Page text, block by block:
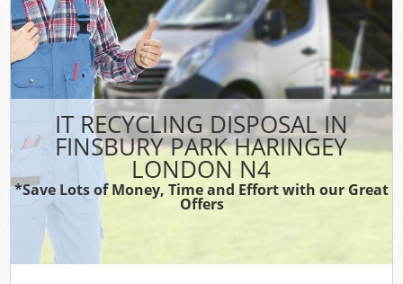
IT RECYCLING DISPOSAL IN
FINSBURY PARK HARINGEY
LONDON N4
*Save Lots of Money, Time and Effort with our Great
Offers
FAQ
CONTACT